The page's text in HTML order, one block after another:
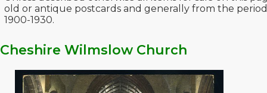
old or antique postcards and generally from the period
1900-1930.
Cheshire Wilmslow Church